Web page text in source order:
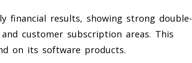
financial results, showing strong double-
customer subscription areas. This
on its software products.